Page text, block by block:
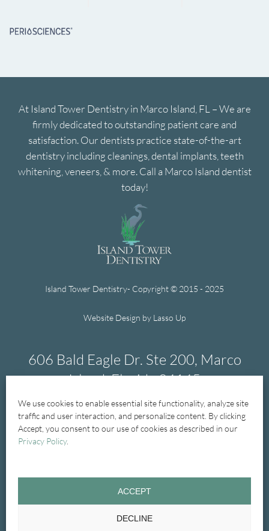
We use cookies to enable essential site functionality, analyze site
traffic and user interaction, and personalize content. By clicking
Accept, you consent to our use of cookies as described in our
Privacy Policy.
ACCEPT
DECLINE
At Island Tower Dentistry in Marco Island, FL – We are
firmly dedicated to outstanding patient care and
satisfaction. Our dentists practice state-of-the-art
dentistry including cleanings, dental implants, teeth
whitening, veneers, & more. Call a Marco Island dentist
today!
Island Tower Dentistry- Copyright © 2015 - 2025
Website Design by Lasso Up
606 Bald Eagle Dr. Ste 200, Marco
Island, Florida 34145
239-394-1004
General Dentistry
Treatments
Cosmetic